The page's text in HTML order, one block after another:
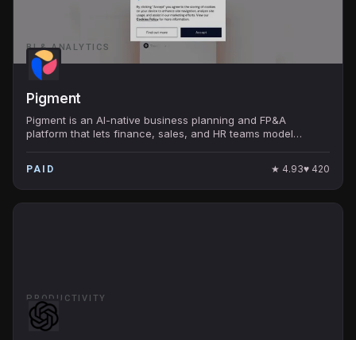
BI & ANALYTICS
Pigment
Pigment is an AI-native business planning and FP&A
platform that lets finance, sales, and HR teams model
PAID ★ 4.93♥ 420
PRODUCTIVITY